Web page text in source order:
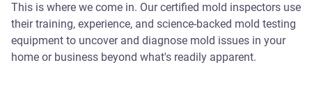
This is where we come in. Our certified mold inspectors use
their training, experience, and science-backed mold testing
equipment to uncover and diagnose mold issues in your
home or business beyond what's readily apparent.